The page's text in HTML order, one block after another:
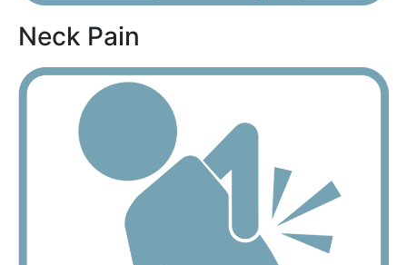
Neck Pain